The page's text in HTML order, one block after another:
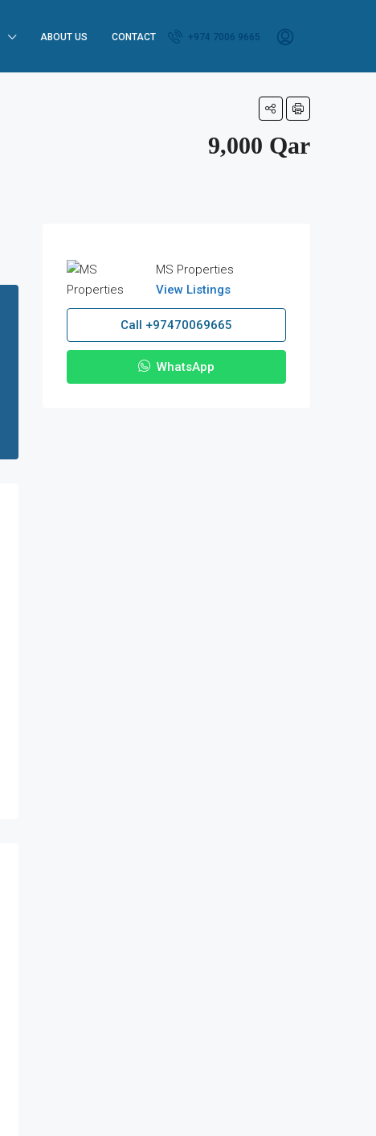
ABOUT US CONTACT +974 7006 9665
9,000 Qar
MS Properties
View Listings
Call +97470069665
WhatsApp